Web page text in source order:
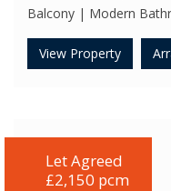
Balcony | Modern
View Property
Let Agreed
£2,150 pcm